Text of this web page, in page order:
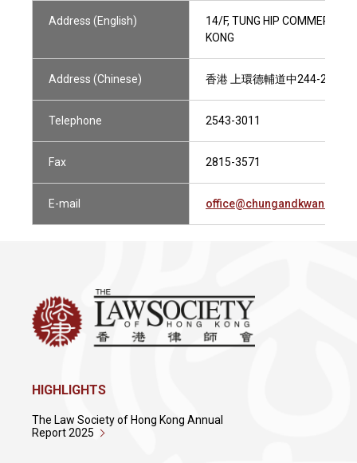
Address (English)
14/F, TUNG HIP
KONG
Address (Chinese) 香港 上環德輔道中244-252號
Telephone 2543-3011
Fax 2815-3571
E-mail office@chungandkwan.com
HIGHLIGHTS
The Law Society of Hong Kong Annual
Report 2025